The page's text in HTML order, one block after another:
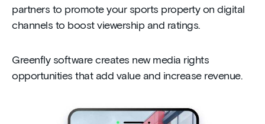
partners to promote your sports property on digital
channels to boost viewership and ratings.
Greenfly software creates new media rights
opportunities that add value and increase revenue.